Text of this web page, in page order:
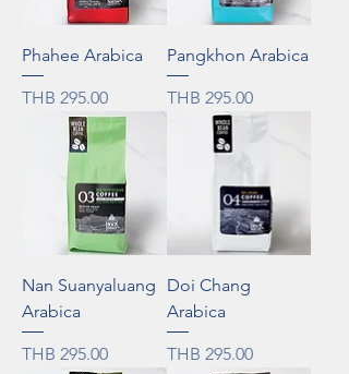
Phahee Arabica
Price
THB 295.00
Pangkhon Arabica
Price
THB 295.00
Nan Suanyaluang
Arabica
Price
THB 295.00
Doi Chang
Arabica
Price
THB 295.00